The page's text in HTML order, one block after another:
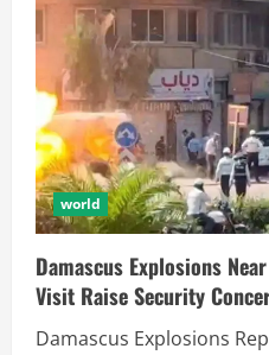
world
Damascus Explosions
Visit Raise Security
Damascus Explosions